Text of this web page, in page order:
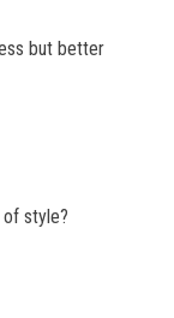
but better
style?